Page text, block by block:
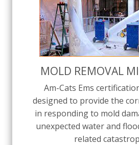
MOLD REMOVAL
Am-Cats Ems
designed to provide the
in responding to mold
unexpected water and
related